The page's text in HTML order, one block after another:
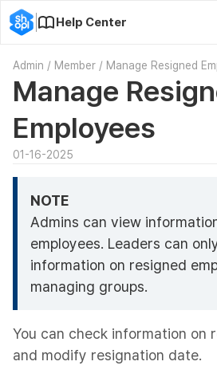
Help Center
Admin / Member / Manage Resigned
Manage
Employees
01-16-2025
NOTE
Admins can view
employees. Leaders can
information on resigned
managing groups.
You can check information on
and modify resignation date.